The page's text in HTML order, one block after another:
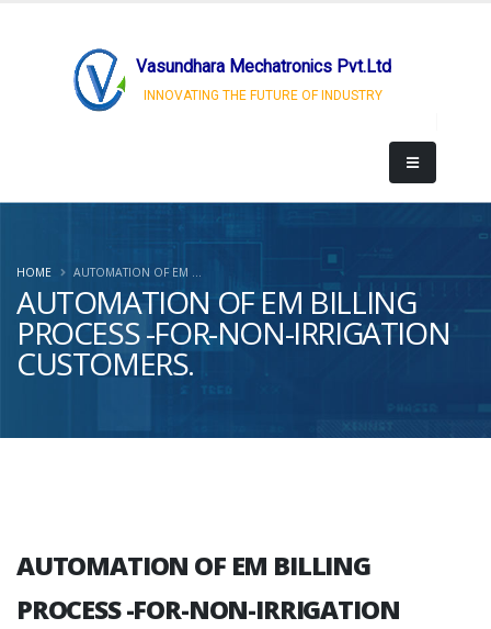
Vasundhara Mechatronics Pvt.Ltd
INNOVATING THE FUTURE OF INDUSTRY
AUTOMATION OF EM BILLING
PROCESS -FOR-NON-IRRIGATION
CUSTOMERS.
HOME AUTOMATION OF EM ...
AUTOMATION OF EM BILLING
PROCESS -FOR-NON-IRRIGATION